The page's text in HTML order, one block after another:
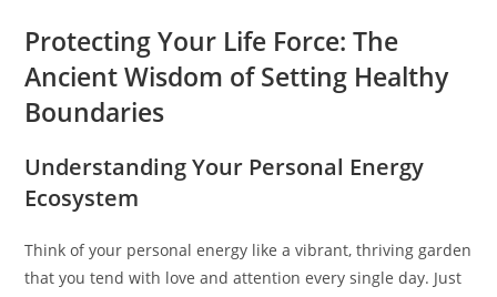
Protecting Your Life Force: The
Ancient Wisdom of Setting Healthy
Boundaries
Understanding Your Personal Energy
Ecosystem
Think of your personal energy like a vibrant, thriving garden
that you tend with love and attention every single day. Just